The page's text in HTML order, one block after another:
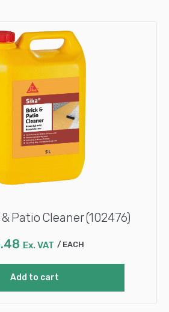
Patio Cleaner (102476)
Ex. VAT EACH
Add to cart